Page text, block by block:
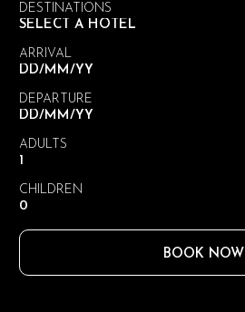
DESTINATIONS
ARRIVAL
DEPARTURE
ADULTS
CHILDREN
BOOK NOW